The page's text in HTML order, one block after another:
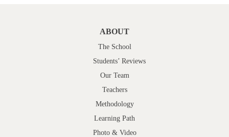
ABOUT
The School
Students’ Reviews
Our Team
Teachers
Methodology
Learning Path
Photo & Video